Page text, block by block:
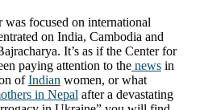
focused on international
on India, Cambodia and
It’s as if the Center for
paying attention to the news in
ofIndian women, or what
in Nepal after a devastating